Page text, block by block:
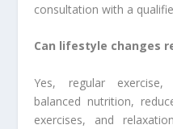
consultation with a
Can lifestyle changes
Yes, regular
balanced nutrition,
exercises, and